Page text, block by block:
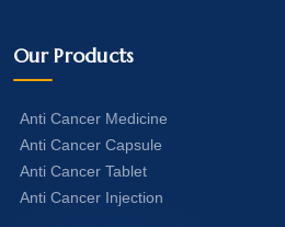
Our Products
Anti Cancer Medicine
Anti Cancer Capsule
Anti Cancer Tablet
Anti Cancer Injection